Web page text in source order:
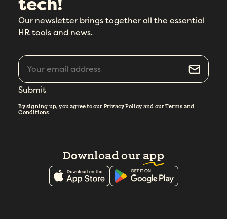
Our newsletter brings together all the essential
HR tools and news.
Submit
By signing up, you agree to our Privacy Policy and ourTerms and
Conditions.
Download our app